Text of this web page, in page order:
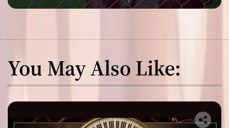
You May Also Like: